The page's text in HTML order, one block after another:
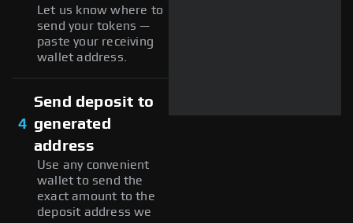
Let us know where to
send your tokens —
paste your receiving
wallet address.
4
Send deposit to
generated
address
Use any convenient
wallet to send the
exact amount to the
deposit address we